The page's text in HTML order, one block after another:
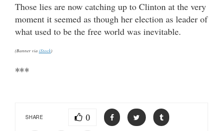
Those lies are now catching up to Clinton at the very
moment it seemed as though her election as leader of
what used to be the free world was inevitable.
(Banner via iStock)
***
SHARE 0